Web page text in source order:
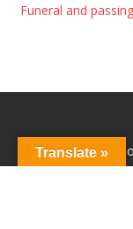
Funeral and
About
Club
Translate »